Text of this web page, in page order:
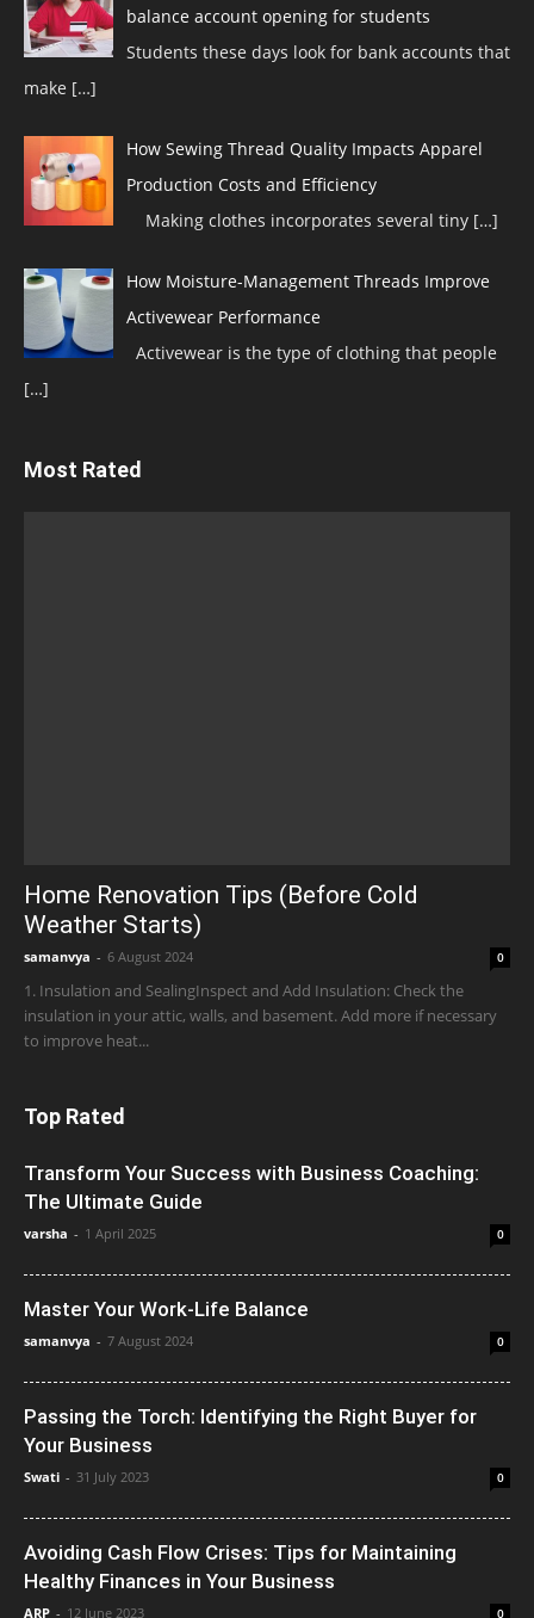
balance account opening for students
Students these days look for bank accounts that
make […]
How Sewing Thread Quality Impacts Apparel
Production Costs and Efficiency
Making clothes incorporates several tiny […]
How Moisture-Management Threads Improve
Activewear Performance
Activewear is the type of clothing that people
[…]
Most Rated
Home Renovation Tips (Before Cold
Weather Starts)
samanvya - 6 August 2024 0
1. Insulation and SealingInspect and Add Insulation: Check the
insulation in your attic, walls, and basement. Add more if necessary
to improve heat...
Top Rated
Transform Your Success with Business Coaching:
The Ultimate Guide
varsha - 1 April 2025 0
Master Your Work-Life Balance
samanvya - 7 August 2024 0
Passing the Torch: Identifying the Right Buyer for
Your Business
Swati - 31 July 2023 0
Avoiding Cash Flow Crises: Tips for Maintaining
Healthy Finances in Your Business
ARP - 12 June 2023 0